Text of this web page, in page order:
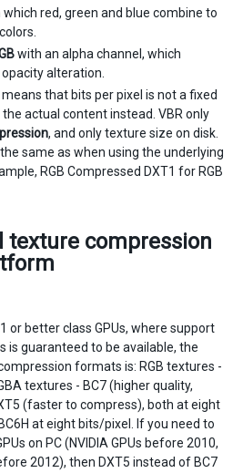
which red, green and blue combine to
with an alpha channel, which
alteration.
means that bits per pixel is not a fixed
actual content instead. VBR only
, and only texture size on disk.
same as when using the underlying
RGB Compressed DXT1 for RGB
texture compression
or better class GPUs, where support
is guaranteed to be available, the
formats is: RGB textures -
textures - BC7 (higher quality,
(faster to compress), both at eight
at eight bits/pixel. If you need to
on PC (NVIDIA GPUs before 2010,
2012), then DXT5 instead of BC7